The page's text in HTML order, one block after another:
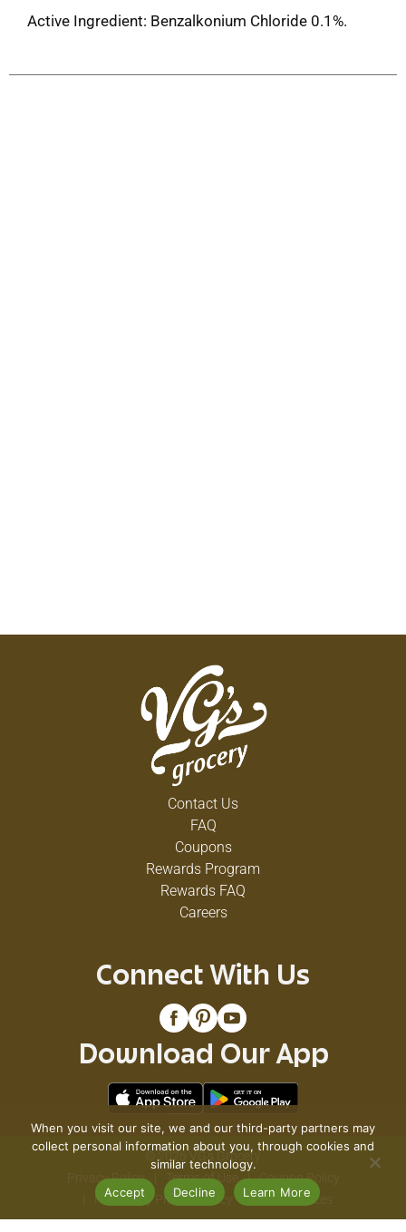
Active Ingredient: Benzalkonium Chloride 0.1%.
Contact Us
FAQ
Coupons
Rewards Program
Rewards FAQ
Careers
Connect With Us
Download Our App
© 2026 VG's Grocery
Privacy Policy
Terms of Use
Coupon Policy
Pharmacy Privacy Policy
Recall Notices
When you visit our site, we and our third-party partners may
collect personal information about you, through cookies and
similar technology.
Accept
Decline Learn More